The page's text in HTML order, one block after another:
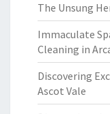
The Unsung
Immaculate
Cleaning in
Discovering
Ascot Vale